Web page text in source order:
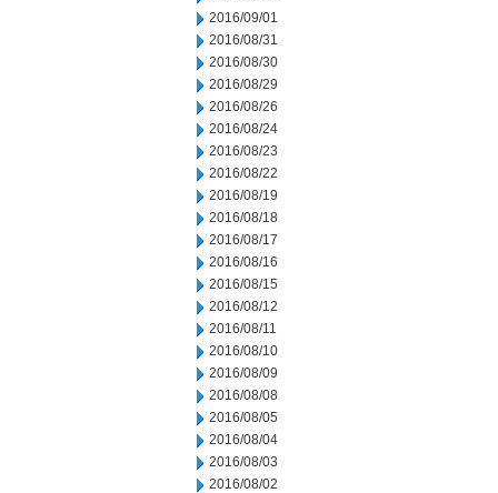
2016/09/01
2016/08/31
2016/08/30
2016/08/29
2016/08/26
2016/08/24
2016/08/23
2016/08/22
2016/08/19
2016/08/18
2016/08/17
2016/08/16
2016/08/15
2016/08/12
2016/08/11
2016/08/10
2016/08/09
2016/08/08
2016/08/05
2016/08/04
2016/08/03
2016/08/02